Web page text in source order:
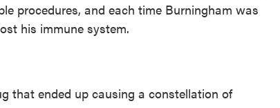
procedures, and each time Burningham was
his immune system.
that ended up causing a constellation of